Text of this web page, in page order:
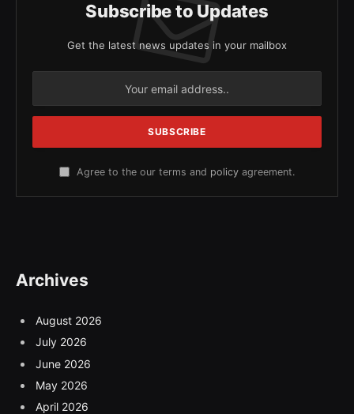
Subscribe to Updates
Get the latest news updates in your mailbox
Agree to the our terms and policy agreement.
Archives
August 2026
July 2026
June 2026
May 2026
April 2026